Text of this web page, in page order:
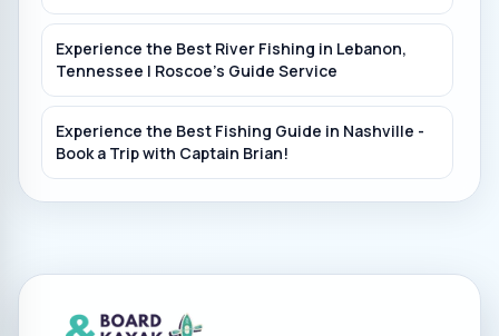
Rattlesnake Lodge (Lucky Duck Kayak Rental)
Duck River
Experience the Best River Fishing in Lebanon,
Tennessee | Roscoe's Guide Service
Experience the Best Fishing Guide in Nashville -
Book a Trip with Captain Brian!